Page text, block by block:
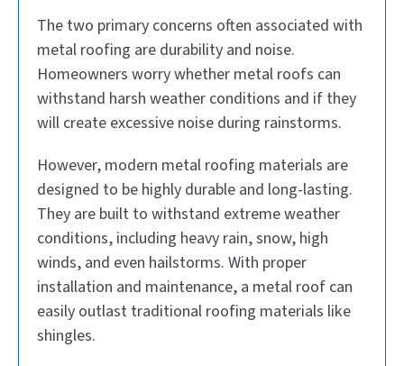
The two primary concerns often associated with
metal roofing are durability and noise.
Homeowners worry whether metal roofs can
withstand harsh weather conditions and if they
will create excessive noise during rainstorms.
However, modern metal roofing materials are
designed to be highly durable and long-lasting.
They are built to withstand extreme weather
conditions, including heavy rain, snow, high
winds, and even hailstorms. With proper
installation and maintenance, a metal roof can
easily outlast traditional roofing materials like
shingles.